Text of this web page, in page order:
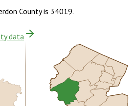
Countyis 34019.
data